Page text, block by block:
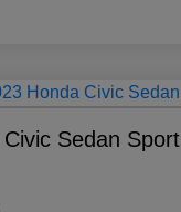
Sedan Sport